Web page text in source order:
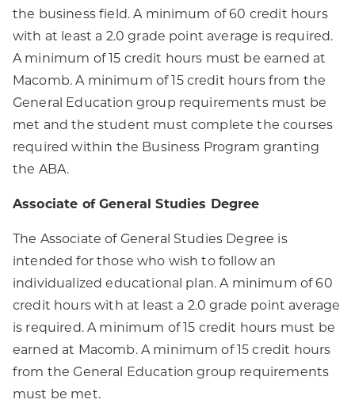
the business field. A minimum of 60 credit hours
with at least a 2.0 grade point average is required.
A minimum of 15 credit hours must be earned at
Macomb. A minimum of 15 credit hours from the
General Education group requirements must be
met and the student must complete the courses
required within the Business Program granting
the ABA.
Associate of General Studies Degree
The Associate of General Studies Degree is
intended for those who wish to follow an
individualized educational plan. A minimum of 60
credit hours with at least a 2.0 grade point average
is required. A minimum of 15 credit hours must be
earned at Macomb. A minimum of 15 credit hours
from the General Education group requirements
must be met.